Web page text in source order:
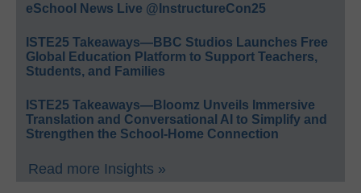
eSchool News Live @InstructureCon25
ISTE25 Takeaways—BBC Studios Launches Free
Global Education Platform to Support Teachers,
Students, and Families
ISTE25 Takeaways—Bloomz Unveils Immersive
Translation and Conversational AI to Simplify and
Strengthen the School-Home Connection
Read more Insights »